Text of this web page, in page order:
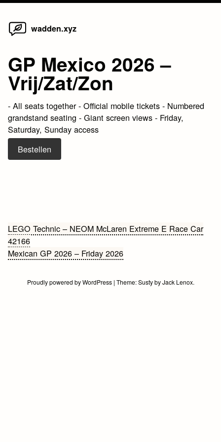
Skip
wadden.xyz
GP Mexico 2026 –
Vrij/Zat/Zon
- All seats together - Official mobile tickets - Numbered
grandstand seating - Giant screen views - Friday,
Saturday, Sunday access
Bestellen
Bericht
navigatie
LEGO Technic – NEOM McLaren Extreme E Race Car
42166
Mexican GP 2026 – Friday 2026
Proudly powered by WordPress | Theme:SustybyJack Lenox.